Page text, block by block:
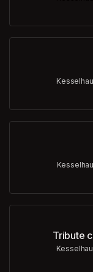
Tribute